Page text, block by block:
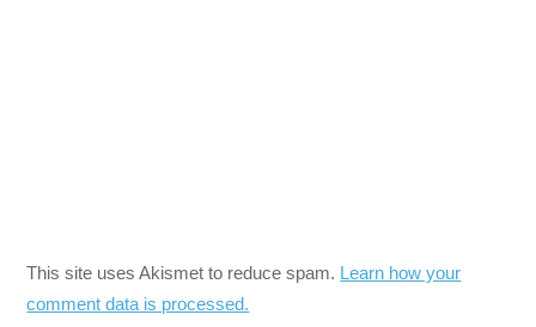
This site uses Akismet to reduce spam. Learn how your
comment data is processed.